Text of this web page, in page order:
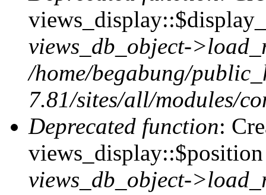
views_db_object-
/home/begabung/
7.81/sites/all/modules/
Deprecated function:
views_db_object-